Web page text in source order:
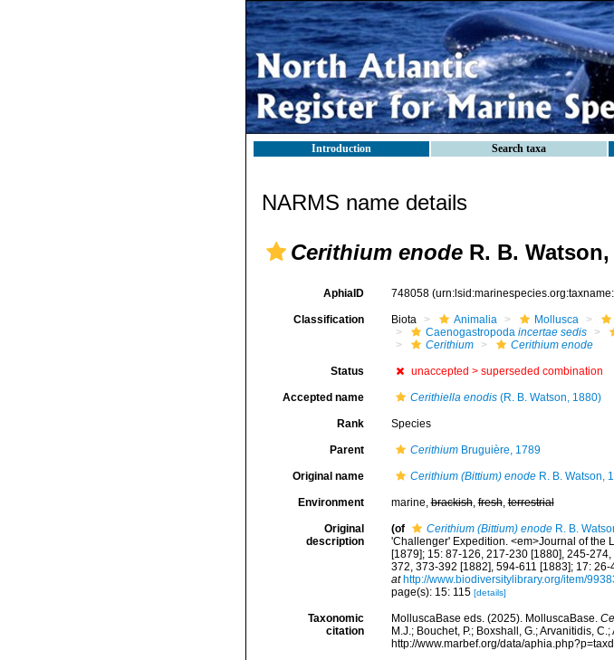
Introduction Search taxa
NARMS name details
Cerithium enode R. B. Watson,
AphiaID 748058
Classification Biota Animalia Mollusca
Caenogastropoda incertae sedis
Cerithium
Cerithium enode
Status unaccepted > superseded combination
Accepted name Cerithiella enodis(R. B. Watson, 1880)
Rank Species
Parent CerithiumBruguière, 1789
Original name Cerithium (Bittium) enodeR. B. Watson,
Environment marine,brackish,fresh,terrestrial
Original
description
(of Cerithium (Bittium) enodeR. B.
'Challenger' Expedition. <em>Journal of the
[1879]; 15: 87-126, 217-230 [1880], 245-
372, 373-392 [1882], 594-611 [1883]; 17:
at http://www.biodiversitylibrary.org/item/
page(s): 15: 115 [details]
Taxonomic
citation
MolluscaBase eds. (2025). MolluscaBase.
M.J.; Bouchet, P.; Boxshall, G.; Arvanitidis,
http://www.marbef.org/data/